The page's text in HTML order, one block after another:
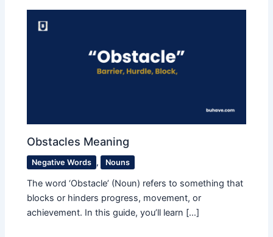
Obstacles Meaning
Negative Words , Nouns
The word ‘Obstacle’ (Noun) refers to something that
blocks or hinders progress, movement, or
achievement. In this guide, you’ll learn […]